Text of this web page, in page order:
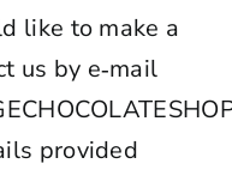
like to make a
us by e‑mail
provided